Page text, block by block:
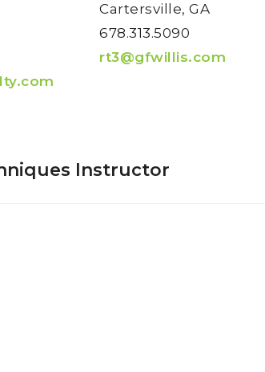
Cartersville, GA
678.313.5090
rt3@gfwillis.com
Instructor